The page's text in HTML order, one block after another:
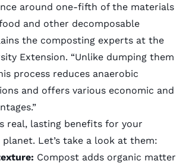
around one-fifth of the materials
and other decomposable
the composting experts at the
Extension. “Unlike dumping them
process reduces anaerobic
and offers various economic and
real, lasting benefits for your
planet. Let’s take a look at them:
Compost adds organic matter